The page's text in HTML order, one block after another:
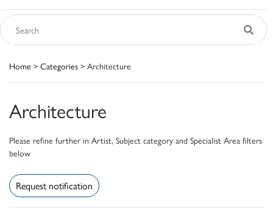
Home > Categories > Architecture
Architecture
Please refine further in Artist, Subject category and Specialist Area filters
below
Request notification